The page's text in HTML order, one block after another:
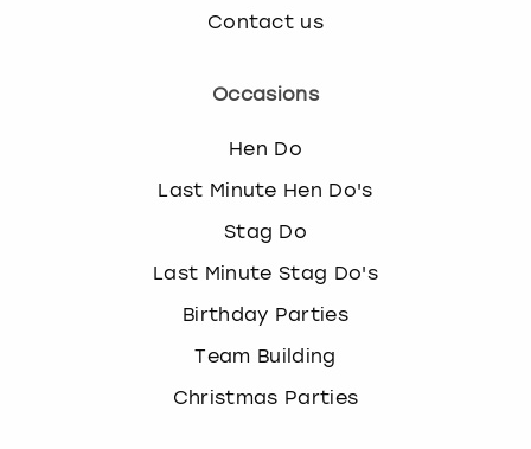
Contact us
Occasions
Hen Do
Last Minute Hen Do's
Stag Do
Last Minute Stag Do's
Birthday Parties
Team Building
Christmas Parties